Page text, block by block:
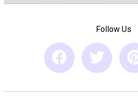
Follow Us